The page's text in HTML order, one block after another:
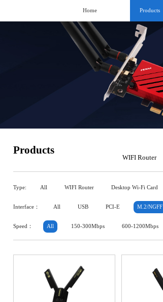
Home Products
Products
WIFI Router
Type: All WIFI Router Desktop Wi-Fi Card
Interface： All USB PCI-E M.2/NGFF
Speed： All 150-300Mbps 600-1200Mbps